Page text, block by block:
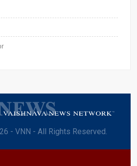
- VNN - All Rights Reserved.